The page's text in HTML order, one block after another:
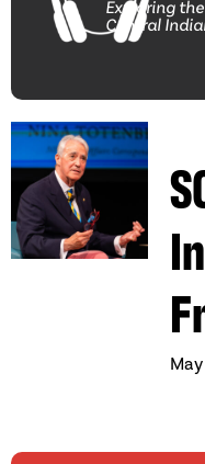
Exploring
Central